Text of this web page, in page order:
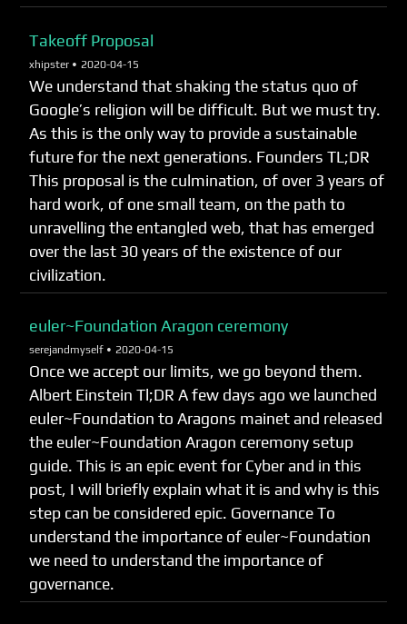
Takeoff Proposal
xhipster • 2020-04-15
We understand that shaking the status quo of
Google’s religion will be difficult. But we must try.
As this is the only way to provide a sustainable
future for the next generations. Founders TL;DR
This proposal is the culmination, of over 3 years of
hard work, of one small team, on the path to
unravelling the entangled web, that has emerged
over the last 30 years of the existence of our
civilization.
euler~Foundation Aragon ceremony
serejandmyself • 2020-04-15
Once we accept our limits, we go beyond them.
Albert Einstein Tl;DR A few days ago we launched
euler~Foundation to Aragons mainet and released
the euler~Foundation Aragon ceremony setup
guide. This is an epic event for Cyber and in this
post, I will briefly explain what it is and why is this
step can be considered epic. Governance To
understand the importance of euler~Foundation
we need to understand the importance of
governance.